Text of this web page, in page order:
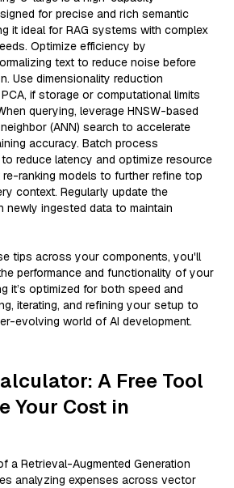
for precise and rich semantic
it ideal for RAG systems with complex
Optimize efficiency by
text to reduce noise before
Use dimensionality reduction
if storage or computational limits
querying, leverage HNSW-based
(ANN) search to accelerate
accuracy. Batch process
reduce latency and optimize resource
re-ranking models to further refine top
context. Regularly update the
newly ingested data to maintain
tips across your components, you'll
performance and functionality of your
it’s optimized for both speed and
iterating, and refining your setup to
evolving world of AI development.
A Free Tool
Your Cost in
a Retrieval-Augmented Generation
analyzing expenses across vector